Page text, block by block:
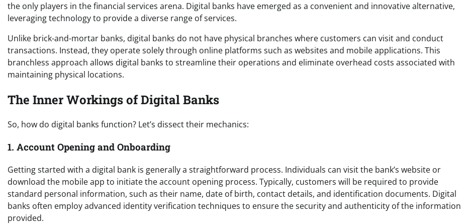
the only players in the financial services arena. Digital banks have emerged as a convenient and innovative alternative,
leveraging technology to provide a diverse range of services.
Unlike brick-and-mortar banks, digital banks do not have physical branches where customers can visit and conduct
transactions. Instead, they operate solely through online platforms such as websites and mobile applications. This
branchless approach allows digital banks to streamline their operations and eliminate overhead costs associated with
maintaining physical locations.
The Inner Workings of Digital Banks
So, how do digital banks function? Let’s dissect their mechanics:
1. Account Opening and Onboarding
Getting started with a digital bank is generally a straightforward process. Individuals can visit the bank’s website or
download the mobile app to initiate the account opening process. Typically, customers will be required to provide
standard personal information, such as their name, date of birth, contact details, and identification documents. Digital
banks often employ advanced identity verification techniques to ensure the security and authenticity of the information
provided.